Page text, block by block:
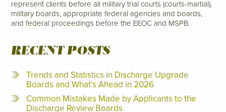
represent clients before all military trial courts (courts-martial),
military boards, appropriate federal agencies and boards,
and federal proceedings before the EEOC and MSPB.
RECENT POSTS
Trends and Statistics in Discharge Upgrade
Boards and What’s Ahead in 2026
Common Mistakes Made by Applicants to the
Discharge Review Boards